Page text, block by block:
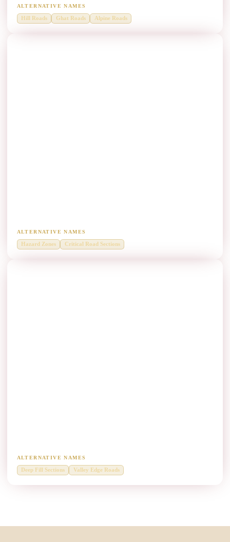
ALTERNATIVE NAMES
Hill Roads Ghat Roads Alpine Roads
ALTERNATIVE NAMES
Hazard Zones Critical Road Sections
ALTERNATIVE NAMES
Deep Fill Sections Valley Edge Roads